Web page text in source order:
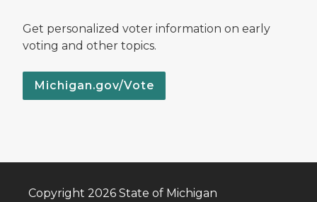
Get personalized voter information on early
voting and other topics.
Michigan.gov/Vote
Copyright 2026 State of Michigan